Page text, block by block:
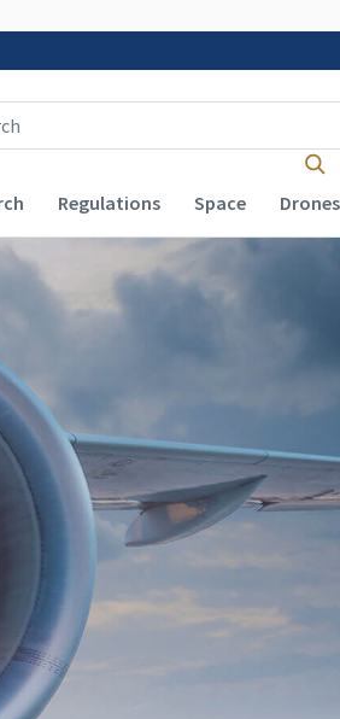
Regulations Space Drones